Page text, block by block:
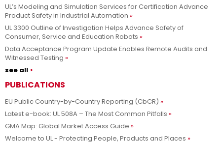
UL’s Modeling and Simulation Services for Certification Advance
Product Safety in Industrial Automation
UL 3300 Outline of Investigation Helps Advance Safety of
Consumer, Service and Education Robots
Data Acceptance Program Update Enables Remote Audits and
Witnessed Testing
see all
PUBLICATIONS
EU Public Country-by-Country Reporting (CbCR)
Latest e-book: UL 508A – The Most Common Pitfalls
GMA Map: Global Market Access Guide
Welcome to UL - Protecting People, Products and Places